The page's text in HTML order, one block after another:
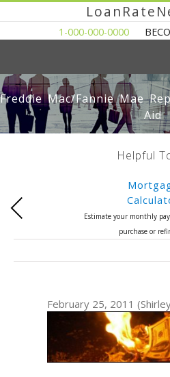
1-000-000-0000
Freddie Mac/Fannie Mae
Aid
Helpful
Estimate your monthly
purchase or
Previous
February 25, 2011